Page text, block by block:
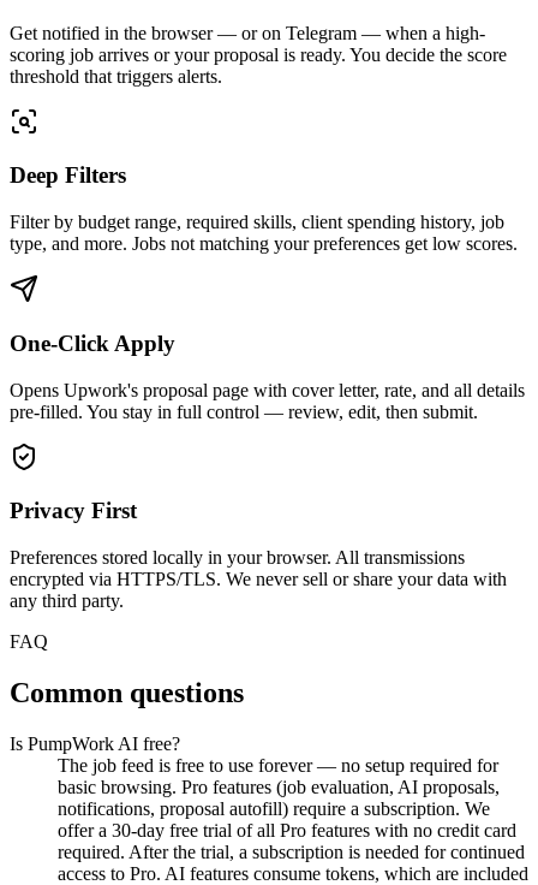
Get notified in the browser — or on Telegram — when a high-
scoring job arrives or your proposal is ready. You decide the score
threshold that triggers alerts.
Deep Filters
Filter by budget range, required skills, client spending history, job
type, and more. Jobs not matching your preferences get low scores.
One-Click Apply
Opens Upwork's proposal page with cover letter, rate, and all details
pre-filled. You stay in full control — review, edit, then submit.
Privacy First
Preferences stored locally in your browser. All transmissions
encrypted via HTTPS/TLS. We never sell or share your data with
any third party.
FAQ
Common questions
Is PumpWork AI free?
The job feed is free to use forever — no setup required for
basic browsing. Pro features (job evaluation, AI proposals,
notifications, proposal autofill) require a subscription. We
offer a 30-day free trial of all Pro features with no credit card
required. After the trial, a subscription is needed for continued
access to Pro. AI features consume tokens, which are included